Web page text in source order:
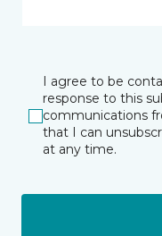
I agree to be
response to this
communications
that I can
at any time.